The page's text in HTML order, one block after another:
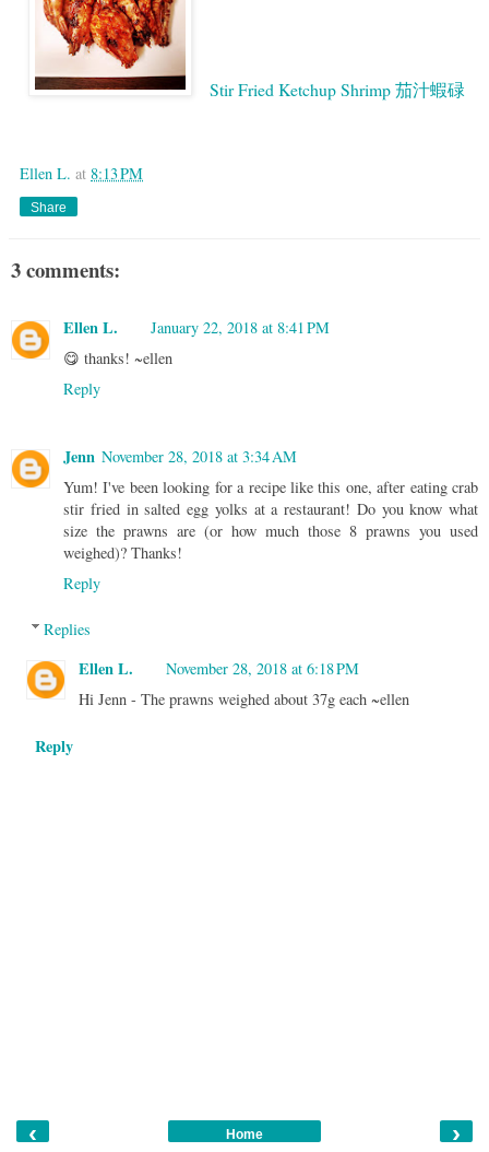
Stir Fried Ketchup Shrimp 茄汁蝦碌
Ellen L. at 8:13 PM
Share
3 comments:
Ellen L.
January 22, 2018 at 8:41 PM
😋 thanks! ~ellen
Reply
Jenn November 28, 2018 at 3:34 AM
Yum! I've been looking for a recipe like this one, after eating crab
stir fried in salted egg yolks at a restaurant! Do you know what
size the prawns are (or how much those 8 prawns you used
weighed)? Thanks!
Reply
Replies
Ellen L.
November 28, 2018 at 6:18 PM
Hi Jenn - The prawns weighed about 37g each ~ellen
Reply
‹ ›
Home